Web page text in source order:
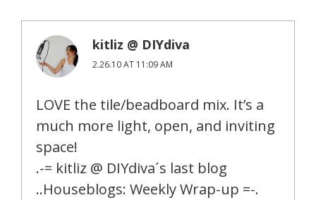
kitliz @ DIYdiva
2.26.10 AT 11:09 AM
LOVE the tile/beadboard mix. It’s a
much more light, open, and inviting
space!
.-= kitliz @ DIYdiva´s last blog
..Houseblogs: Weekly Wrap-up =-.